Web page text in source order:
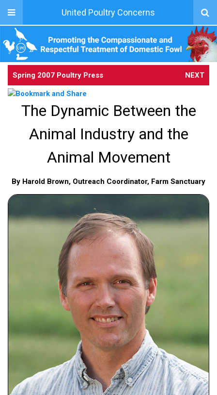
United Poultry Concerns
Spring 2007 Poultry Press NEXT
The Dynamic Between the
Animal Industry and the
Animal Movement
By Harold Brown, Outreach Coordinator, Farm Sanctuary